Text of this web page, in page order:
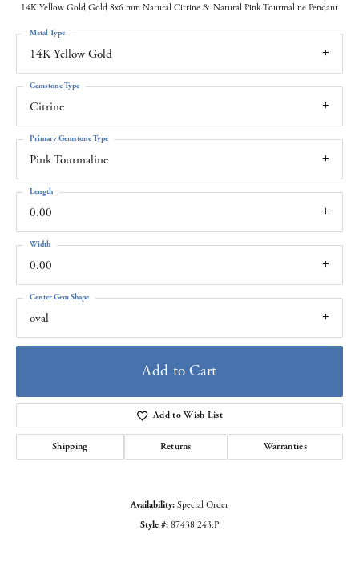
14K Yellow Gold Gold 8x6 mm Natural Citrine & Natural Pink Tourmaline Pendant
14K Yellow Gold
Metal Type
Citrine
Gemstone Type
Pink Tourmaline
Primary Gemstone Type
0.00
Length
0.00
Width
oval
Center Gem Shape
Add to Cart
Add to Wish List
Shipping Returns Warranties
Availability: Special Order
Style #: 87438:243:P